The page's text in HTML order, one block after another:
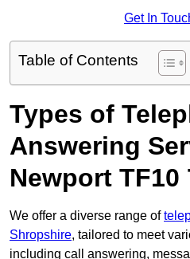
Get In
Table of Contents
Types of
Answering
Newport TF10
We offer a diverse range of
Shropshire, tailored to meet
including call answering,